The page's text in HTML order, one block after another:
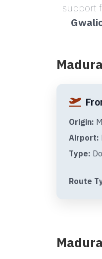
support
Origin:
Airport:
Type:
Route